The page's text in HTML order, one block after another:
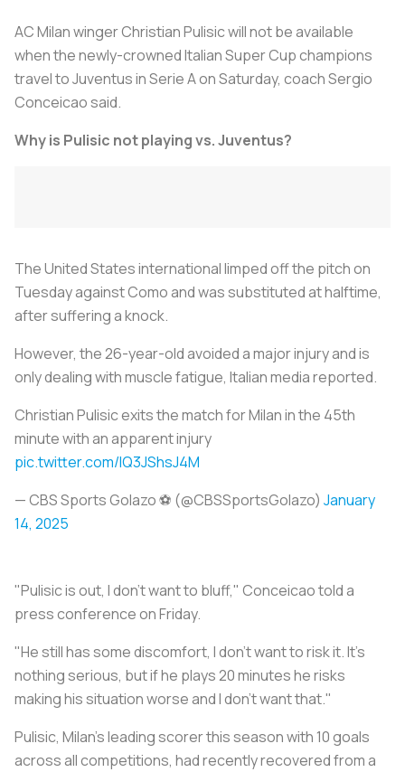
AC Milan winger Christian Pulisic will not be available
when the newly-crowned Italian Super Cup champions
travel to Juventus in Serie A on Saturday, coach Sergio
Conceicao said.
Why is Pulisic not playing vs. Juventus?
The United States international limped off the pitch on
Tuesday against Como and was substituted at halftime,
after suffering a knock.
However, the 26-year-old avoided a major injury and is
only dealing with muscle fatigue, Italian media reported.
Christian Pulisic exits the match for Milan in the 45th
minute with an apparent injury
pic.twitter.com/lQ3JShsJ4M
— CBS Sports Golazo ⚽️ (@CBSSportsGolazo) January
14, 2025
"Pulisic is out, I don't want to bluff," Conceicao told a
press conference on Friday.
"He still has some discomfort, I don't want to risk it. It's
nothing serious, but if he plays 20 minutes he risks
making his situation worse and I don't want that."
Pulisic, Milan's leading scorer this season with 10 goals
across all competitions, had recently recovered from a